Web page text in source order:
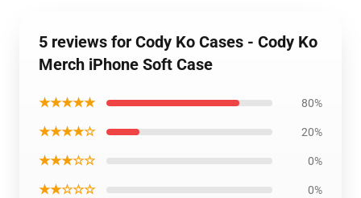
5 reviews for Cody Ko Cases - Cody Ko
Merch iPhone Soft Case
★★★★★ 80%
★★★★☆ 20%
★★★☆☆ 0%
★★☆☆☆ 0%